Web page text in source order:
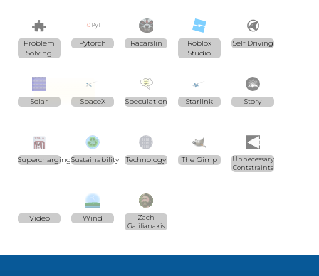
Problem
Solving
Pytorch Racarslin
Roblox
Studio
Self Driving
Solar SpaceX Speculation Starlink Story
SuperchargingSustainability Technology The Gimp
Unnecessary
Contstraints
Video Wind
Zach
Galifianakis